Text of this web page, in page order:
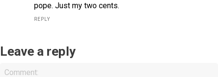
pope. Just my two cents.
REPLY
Leave a reply